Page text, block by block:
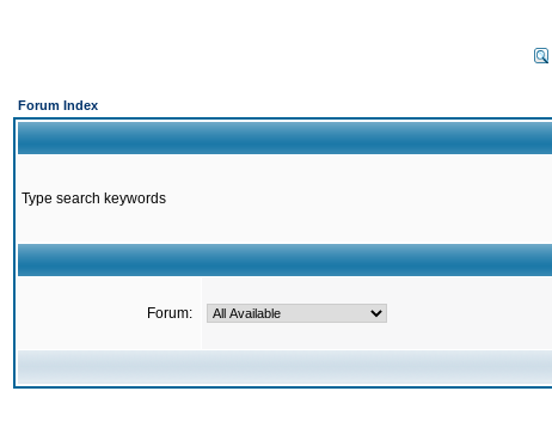
Forum Index
Type search keywords
Forum: